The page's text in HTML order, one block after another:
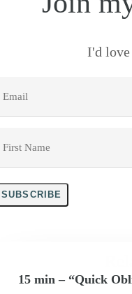
I'd love
*
SUBSCRIBE
15 min – “Quick